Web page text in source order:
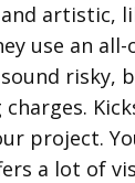
artistic,
use an
project.
a lot of